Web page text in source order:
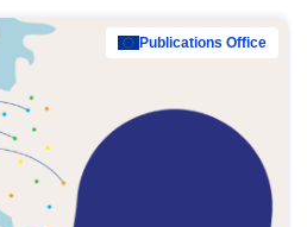
Publications Office